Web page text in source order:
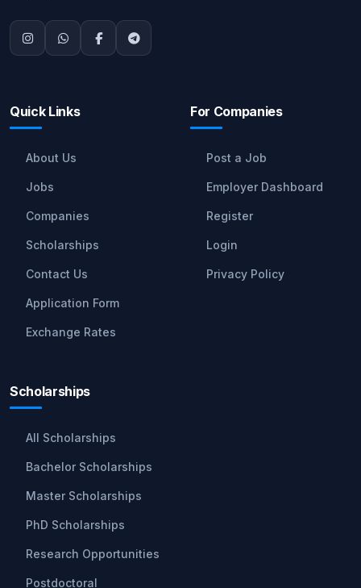
Quick Links
About Us
Jobs
Companies
Scholarships
Contact Us
Application Form
Exchange Rates
For Companies
Post a Job
Employer Dashboard
Register
Login
Privacy Policy
Scholarships
All Scholarships
Bachelor Scholarships
Master Scholarships
PhD Scholarships
Research Opportunities
Postdoctoral